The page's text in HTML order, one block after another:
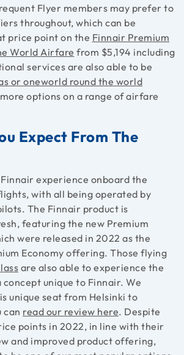
Flyer members may prefer to
throughout, which can be
price point on the Finnair Premium
World Airfare from $5,194 including
services are also able to be
or oneworld round the world
options on a range of airfare
Expect From The
experience onboard the
with all being operated by
The Finnair product is
featuring the new Premium
were released in 2022 as the
Economy offering. Those flying
are also able to experience the
concept unique to Finnair. We
unique seat from Helsinki to
can read our review here. Despite
points in 2022, in line with their
and improved product offering,